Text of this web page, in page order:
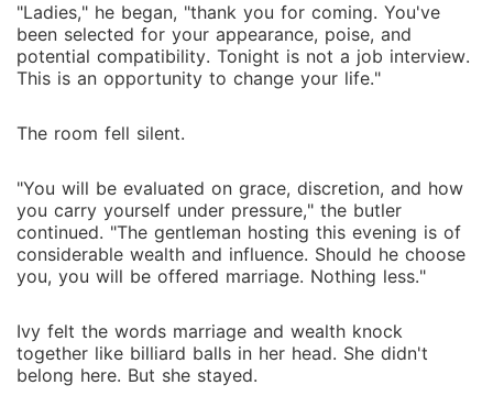
"Ladies," he began, "thank you for coming. You've
been selected for your appearance, poise, and
potential compatibility. Tonight is not a job interview.
This is an opportunity to change your life."
The room fell silent.
"You will be evaluated on grace, discretion, and how
you carry yourself under pressure," the butler
continued. "The gentleman hosting this evening is of
considerable wealth and influence. Should he choose
you, you will be offered marriage. Nothing less."
Ivy felt the words marriage and wealth knock
together like billiard balls in her head. She didn't
belong here. But she stayed.